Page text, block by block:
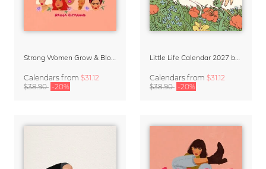
Strong Women Grow & Bloom Calendar 2027
Calendars from $31.12
$38.90 -20%
Little Life Calendar 2027 by Simone Goder
Calendars from $31.12
$38.90 -20%